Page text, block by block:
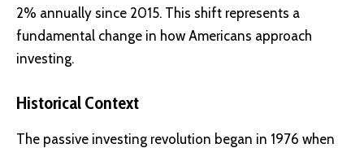
2% annually since 2015. This shift represents a
fundamental change in how Americans approach
investing.
Historical Context
The passive investing revolution began in 1976 when